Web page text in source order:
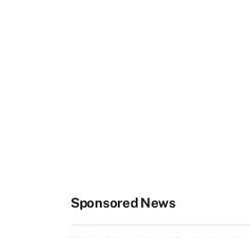
Sponsored News